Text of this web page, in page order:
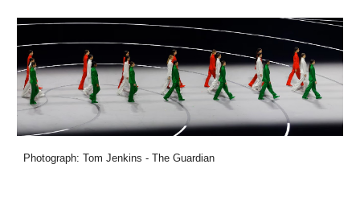
Photograph: Tom Jenkins - The Guardian